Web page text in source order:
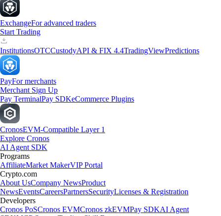
ExchangeFor advanced traders
Start Trading
InstitutionsOTCCustodyAPI & FIX 4.4TradingViewPredictions
PayFor merchants
Merchant Sign Up
Pay TerminalPay SDKeCommerce Plugins
CronosEVM-Compatible Layer 1
Explore Cronos
AI Agent SDK
Programs
AffiliateMarket MakerVIP Portal
Crypto.com
About UsCompany NewsProduct
NewsEventsCareersPartnersSecurityLicenses & Registration
Developers
Cronos PoSCronos EVMCronos zkEVMPay SDKAI Agent